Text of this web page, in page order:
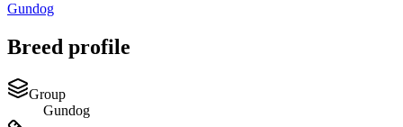
Gundog
Breed profile
Group
Gundog